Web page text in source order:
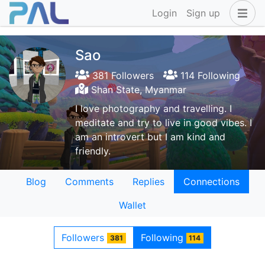
Login Sign up
Sao
381 Followers
114 Following
Shan State, Myanmar
I love photography and travelling. I
meditate and try to live in good vibes. I
am an introvert but I am kind and
friendly.
Blog Comments Replies
Connections
Wallet
Followers 381 Following 114